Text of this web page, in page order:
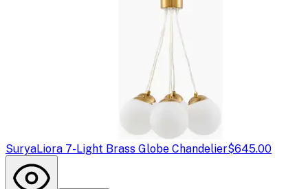
SuryaLiora 7-Light Brass Globe Chandelier$645.00